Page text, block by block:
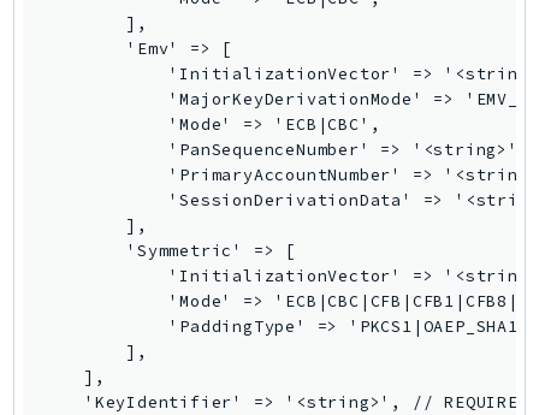
SagemakerJobRuntime
SageMakerMetrics
SageMakerRuntime
SavingsPlans
SecretsManager
SecurityAgent
SecurityIR
SecurityLake
        ],
        'Emv' => [
'InitializationVector' =>
'MajorKeyDerivationMode' =>
            'Mode' => 'ECB|CBC',
'PanSequenceNumber' => '<string>',
'PrimaryAccountNumber' =>
'SessionDerivationData' =>
        ],
        'Symmetric' => [
'InitializationVector' =>
'Mode' =>
'PaddingType' =>
        ],
    ],
    'KeyIdentifier' => '<string>', // REQUIRED